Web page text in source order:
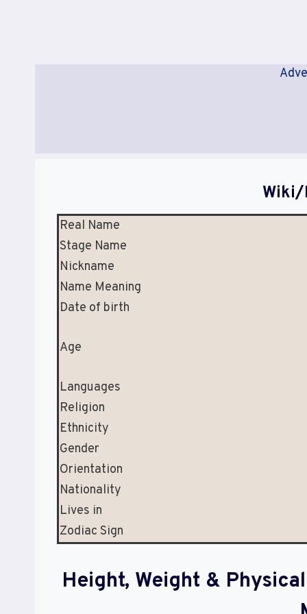
Wiki/
Real Name
Stage Name
Nickname
Name Meaning
Date of birth
Age
Languages
Religion
Ethnicity
Gender
Orientation
Nationality
Lives in
Zodiac Sign
Height, Weight &